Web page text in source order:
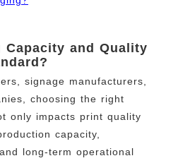
Capacity and Quality
signage manufacturers,
choosing the right
only impacts print quality
capacity,
long-term operational